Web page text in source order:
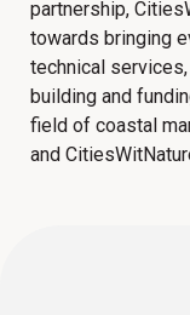
partnership,
towards bringing
technical
building and
field of coastal
and